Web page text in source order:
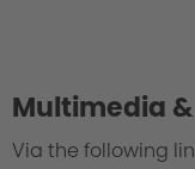
Multimedia
Via the following